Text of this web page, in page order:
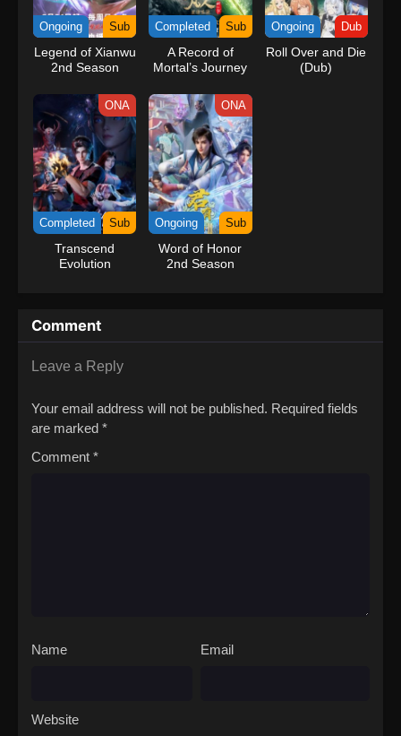
kind companions to join him in his ambitious endeavor, together
embracing perils and wonders on their once-in-a-lifetime
adventure.[Written by MAL Rewrite] One Piece
Ongoing Sub
Legend of Xianwu
2nd Season
Completed Sub
A Record of
Mortal’s Journey
Season 3
Ongoing Dub
Roll Over and Die
(Dub)
ONA
Completed Sub
Transcend
Evolution
ONA
Ongoing Sub
Word of Honor
2nd Season
Comment
Leave a Reply
Your email address will not be published. Required fields
are marked *
Comment *
Name Email
Website